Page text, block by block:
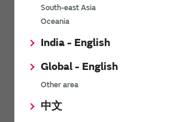
South-east Asia
Oceania
India - English
Global - English
Other area
中文
Phone number
Company name